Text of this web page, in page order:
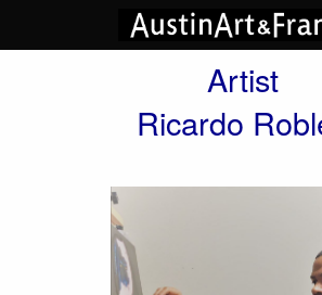
Artist
Ricardo